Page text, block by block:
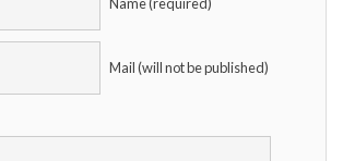
Name (required)
Mail (will not be published)